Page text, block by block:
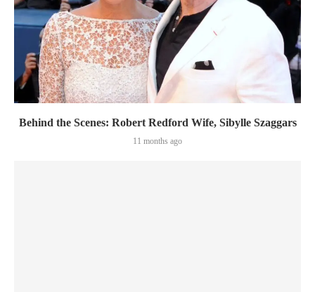
Behind the Scenes: Robert Redford Wife, Sibylle Szaggars
11 months ago